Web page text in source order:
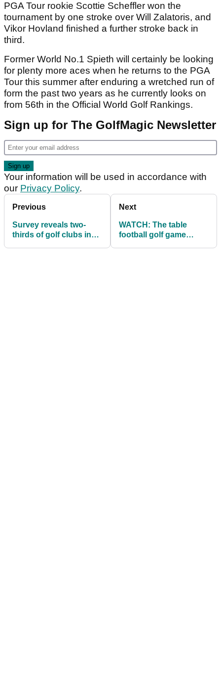
PGA Tour rookie Scottie Scheffler won the
tournament by one stroke over Will Zalatoris, and
Vikor Hovland finished a further stroke back in
third.
Former World No.1 Spieth will certainly be looking
for plenty more aces when he returns to the PGA
Tour this summer after enduring a wretched run of
form the past two years as he currently looks on
from 56th in the Official World Golf Rankings.
Sign up for The GolfMagic Newsletter
Your information will be used in accordance with
our Privacy Policy.
Previous
Survey reveals two-
thirds of golf clubs in
Next
WATCH: The table
football golf game